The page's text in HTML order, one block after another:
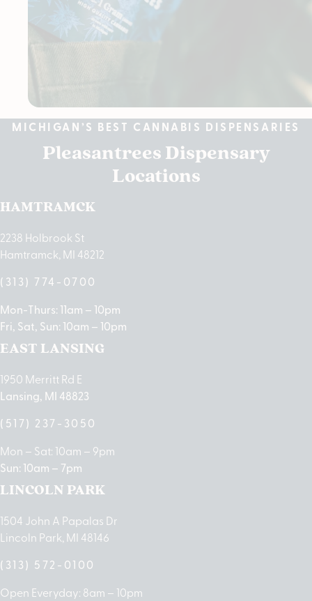
MICHIGAN’S BEST CANNABIS DISPENSARIES
Pleasantrees Dispensary
Locations
HAMTRAMCK
2238 Holbrook St
Hamtramck, MI 48212
(313) 774-0700
Mon-Thurs: 11am – 10pm
Fri, Sat, Sun: 10am – 10pm
EAST LANSING
1950 Merritt Rd E
Lansing, MI 48823
(517) 237-3050
Mon – Sat: 10am – 9pm
Sun: 10am – 7pm
LINCOLN PARK
1504 John A Papalas Dr
Lincoln Park, MI 48146
(313) 572-0100
Open Everyday: 8am – 10pm